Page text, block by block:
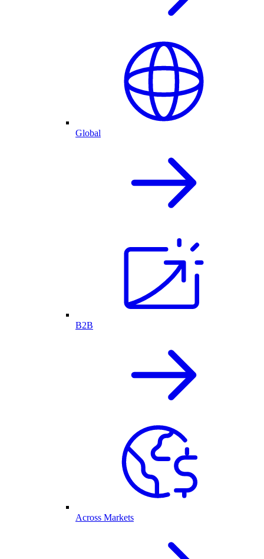
Global
B2B
Across Markets